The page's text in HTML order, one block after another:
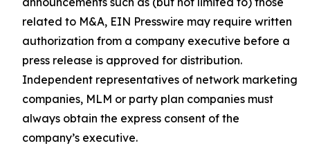
related to M&A, EIN Presswire may require written
authorization from a company executive before a
press release is approved for distribution.
Independent representatives of network marketing
companies, MLM or party plan companies must
always obtain the express consent of the
company’s executive.